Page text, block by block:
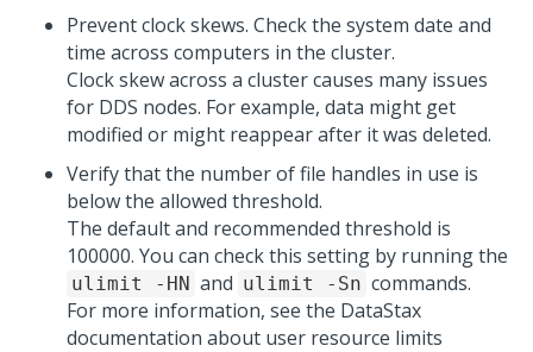
Prevent clock skews. Check the system date and
time across computers in the cluster.
Clock skew across a cluster causes many issues
for DDS nodes. For example, data might get
modified or might reappear after it was deleted.
Verify that the number of file handles in use is
below the allowed threshold.
The default and recommended threshold is
100000. You can check this setting by running the
ulimit -HN and ulimit -Sn commands.
For more information, see the DataStax
documentation about user resource limits